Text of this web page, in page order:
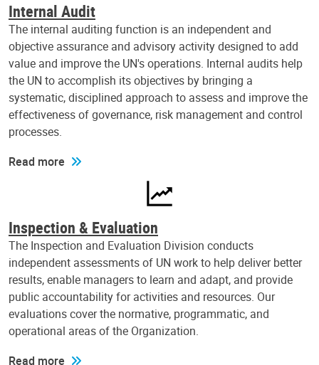
Internal Audit
The internal auditing function is an independent and
objective assurance and advisory activity designed to add
value and improve the UN's operations. Internal audits help
the UN to accomplish its objectives by bringing a
systematic, disciplined approach to assess and improve the
effectiveness of governance, risk management and control
processes.
Read more
Inspection & Evaluation
The Inspection and Evaluation Division conducts
independent assessments of UN work to help deliver better
results, enable managers to learn and adapt, and provide
public accountability for activities and resources. Our
evaluations cover the normative, programmatic, and
operational areas of the Organization.
Read more